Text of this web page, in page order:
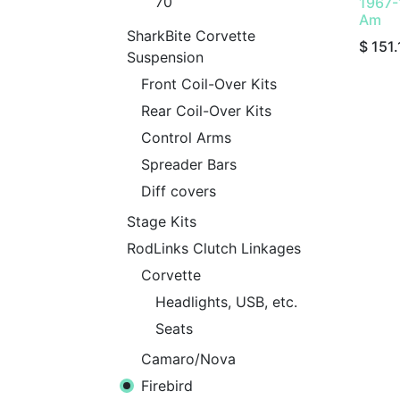
SharkBite Corvette
Suspension
Front Coil-Over Kits
Rear Coil-Over Kits
Control Arms
Spreader Bars
Diff covers
Stage Kits
RodLinks Clutch Linkages
Corvette
Headlights, USB, etc.
Seats
Camaro/Nova
Firebird
Am
$